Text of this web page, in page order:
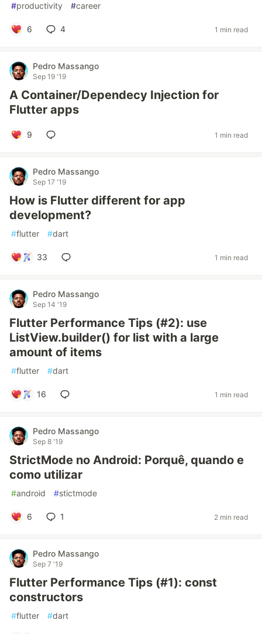
#productivity #career
6 4 1 min read
Pedro Massango
Sep 19 '19
A Container/Dependecy Injection for
Flutter apps
9 1 min read
Pedro Massango
Sep 17 '19
How is Flutter different for app
development?
#flutter #dart
33 1 min read
Pedro Massango
Sep 14 '19
Flutter Performance Tips (#2): use
ListView.builder() for list with a large
amount of items
#flutter #dart
16 1 min read
Pedro Massango
Sep 8 '19
StrictMode no Android: Porquê, quando e
como utilizar
#android #stictmode
6 1 2 min read
Pedro Massango
Sep 7 '19
Flutter Performance Tips (#1): const
constructors
#flutter #dart